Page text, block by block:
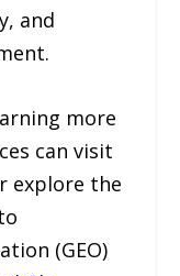
and
more
can visit
explore the
(GEO)